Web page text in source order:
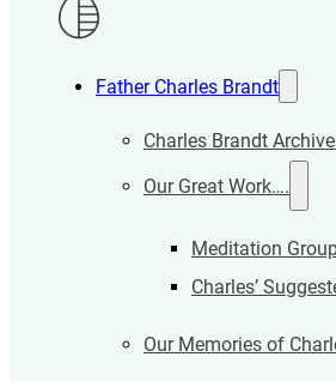
Father Charles Brandt
Charles Brandt
Our Great Work….
Meditation
Charles’
Our Memories of